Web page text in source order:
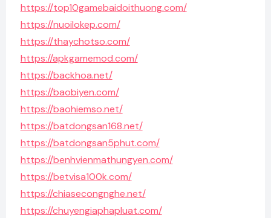
https://top10gamebaidoithuong.com/
https://nuoilokep.com/
https://thaychotso.com/
https://apkgamemod.com/
https://backhoa.net/
https://baobiyen.com/
https://baohiemso.net/
https://batdongsan168.net/
https://batdongsan5phut.com/
https://benhvienmathungyen.com/
https://betvisa100k.com/
https://chiasecongnghe.net/
https://chuyengiaphapluat.com/